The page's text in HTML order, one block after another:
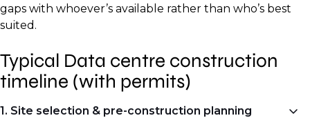
gaps with whoever’s available rather than who’s best
suited.
Typical Data centre construction
timeline (with permits)
1. Site selection & pre-construction planning